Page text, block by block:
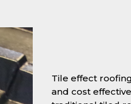
Tile effect
and cost